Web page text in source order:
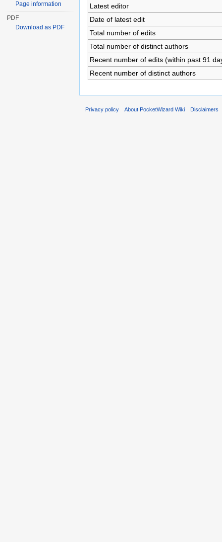
Latest editor
Date of latest edit
Total number of edits
Total number of distinct authors
Recent number of edits (within past 91
Recent number of distinct authors
Page information
PDF
Download as PDF
Privacy policy About PocketWizard Wiki Disclaimers